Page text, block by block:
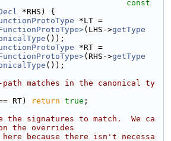
const
*RHS) {
*LT =
(LHS->getType
());
*RT =
(RHS->getType
());
matches in the canonical ty
RT) return true ;
the signatures to match.  We ca
the overrides
because there isn't necessa